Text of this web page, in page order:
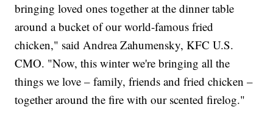
bringing loved ones together at the dinner table
around a bucket of our world-famous fried
chicken," said Andrea Zahumensky, KFC U.S.
CMO. "Now, this winter we're bringing all the
things we love – family, friends and fried chicken –
together around the fire with our scented firelog."